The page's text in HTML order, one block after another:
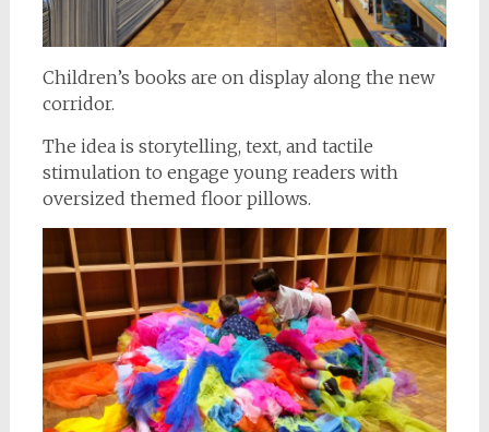
Children’s books are on display along the new
corridor.
The idea is storytelling, text, and tactile
stimulation to engage young readers with
oversized themed floor pillows.